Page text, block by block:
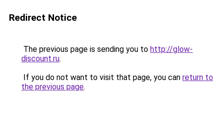
Redirect Notice
The previous page is sending you to http://glow-
discount.ru.
If you do not want to visit that page, you can return to
the previous page.